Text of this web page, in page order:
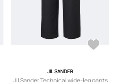
JIL SANDER
Jil Sander Technical wide-leg pants